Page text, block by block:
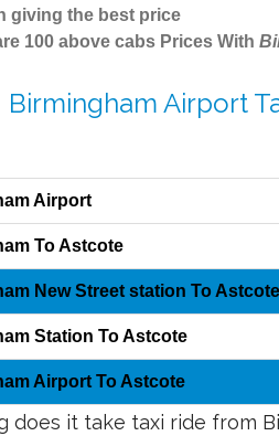
giving the best price
100 above cabs Prices With
Birmingham Airport
Airport
To Astcote
New Street station To Astcote
Station To Astcote
Airport To Astcote
does it take taxi ride from